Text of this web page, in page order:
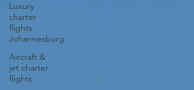
Luxury
charter
flights
Johannesburg
Aircraft &
jet charter
flights